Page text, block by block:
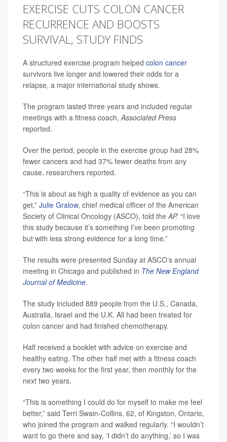
EXERCISE CUTS COLON CANCER
RECURRENCE AND BOOSTS
SURVIVAL, STUDY FINDS
A structured exercise program helped colon cancer
survivors live longer and lowered their odds for a
relapse, a major international study shows.
The program lasted three years and included regular
meetings with a fitness coach, Associated Press
reported.
Over the period, people in the exercise group had 28%
fewer cancers and had 37% fewer deaths from any
cause, researchers reported.
“This is about as high a quality of evidence as you can
get,” Julie Gralow, chief medical officer of the American
Society of Clinical Oncology (ASCO), told the AP. “I love
this study because it’s something I’ve been promoting
but with less strong evidence for a long time.”
The results were presented Sunday at ASCO’s annual
meeting in Chicago and published in The New England
Journal of Medicine.
The study included 889 people from the U.S., Canada,
Australia, Israel and the U.K. All had been treated for
colon cancer and had finished chemotherapy.
Half received a booklet with advice on exercise and
healthy eating. The other half met with a fitness coach
every two weeks for the first year, then monthly for the
next two years.
“This is something I could do for myself to make me feel
better,” said Terri Swain-Collins, 62, of Kingston, Ontario,
who joined the program and walked regularly. “I wouldn’t
want to go there and say, ‘I didn’t do anything,’ so I was